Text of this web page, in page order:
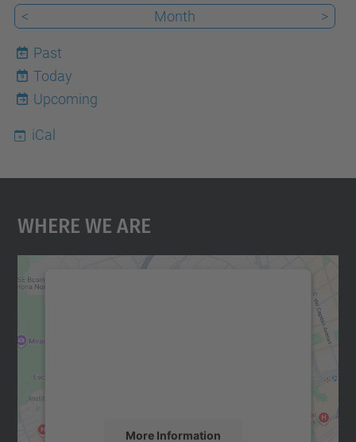
<
Month >
Past
9
Today
Upcoming
iCal
Where We Are
More Information